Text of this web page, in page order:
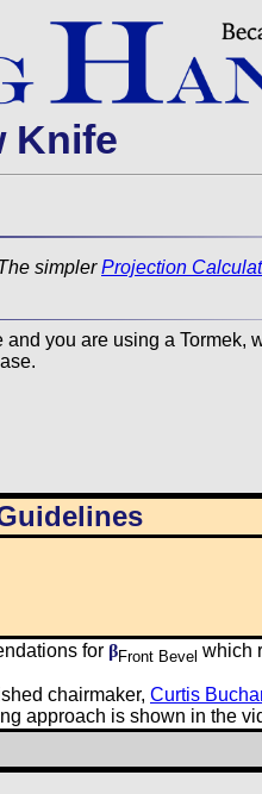
Knife
simplerProjection
you are using a Tormek,
for βFront Bevel which
chairmaker, Curtis
approach is shown in the